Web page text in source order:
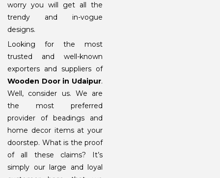
worry you will get all the
trendy and in-vogue
designs.
Looking for the most
trusted and well-known
exporters and suppliers of
Wooden Door in Udaipur.
Well, consider us. We are
the most preferred
provider of beadings and
home decor items at your
doorstep. What is the proof
of all these claims? It’s
simply our large and loyal